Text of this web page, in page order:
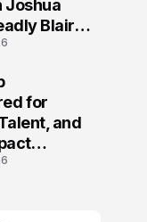
Joshua
Blair
for
and
Harrison